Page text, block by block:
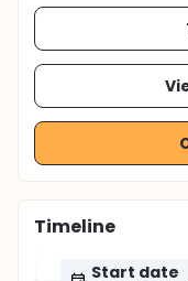
Timeline
Start date